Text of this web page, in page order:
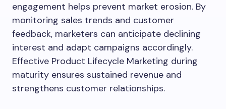
engagement helps prevent market erosion. By
monitoring sales trends and customer
feedback, marketers can anticipate declining
interest and adapt campaigns accordingly.
Effective Product Lifecycle Marketing during
maturity ensures sustained revenue and
strengthens customer relationships.